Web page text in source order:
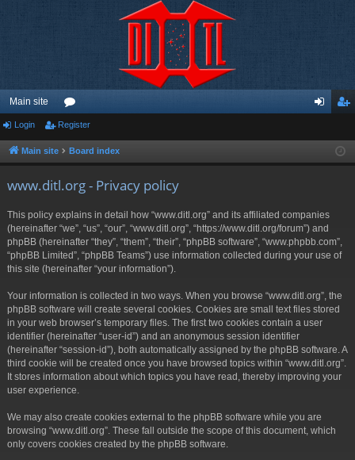
Main site
or
u ist
Login Register
Main site Board index
www.ditl.org - Privacy policy
This policy explains in detail how “www.ditl.org” and its affiliated companies
(hereinafter “we”, “us”, “our”, “www.ditl.org”, “https://www.ditl.org/forum”) and
phpBB (hereinafter “they”, “them”, “their”, “phpBB software”, “www.phpbb.com”,
“phpBB Limited”, “phpBB Teams”) use information collected during your use of
this site (hereinafter “your information”).
Your information is collected in two ways. When you browse “www.ditl.org”, the
phpBB software will create several cookies. Cookies are small text files stored
in your web browser’s temporary files. The first two cookies contain a user
identifier (hereinafter “user-id”) and an anonymous session identifier
(hereinafter “session-id”), both automatically assigned by the phpBB software. A
third cookie will be created once you have browsed topics within “www.ditl.org”.
It stores information about which topics you have read, thereby improving your
user experience.
We may also create cookies external to the phpBB software while you are
browsing “www.ditl.org”. These fall outside the scope of this document, which
only covers cookies created by the phpBB software.